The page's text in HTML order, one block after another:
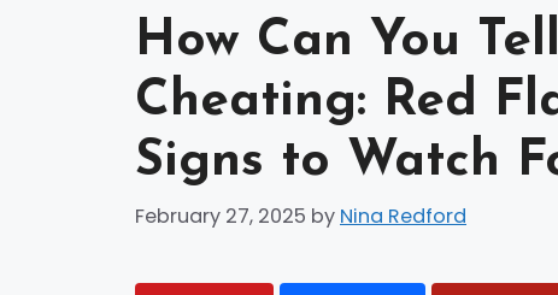
How Can You
Cheating: Red
Signs to Watch
February 27, 2025 by Nina Redford